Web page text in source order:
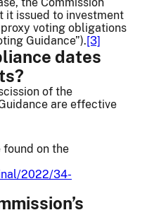
the Commission
it issued to investment
voting obligations
Guidance”).[3]
dates
of the
are effective
found on the
2022/34-